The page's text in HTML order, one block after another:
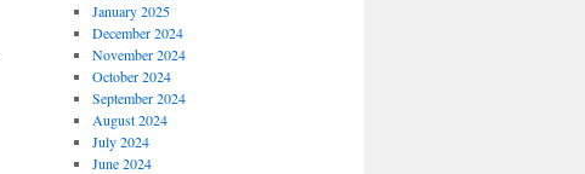
January 2025
December 2024
November 2024
October 2024
September 2024
August 2024
July 2024
June 2024